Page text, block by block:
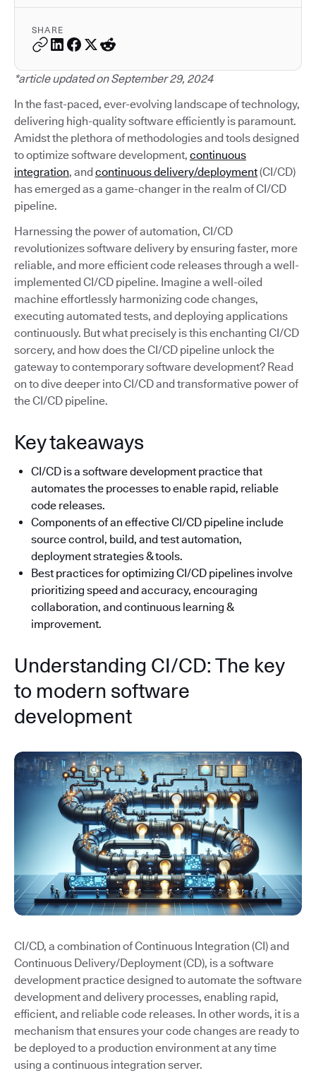
SHARE
*article updated on September 29, 2024
In the fast-paced, ever-evolving landscape of technology,
delivering high-quality software efficiently is paramount.
Amidst the plethora of methodologies and tools designed
to optimize software development, continuous
integration, andcontinuous delivery/deployment(CI/CD)
has emerged as a game-changer in the realm of CI/CD
pipeline.
Harnessing the power of automation, CI/CD
revolutionizes software delivery by ensuring faster, more
reliable, and more efficient code releases through a well-
implemented CI/CD pipeline. Imagine a well-oiled
machine effortlessly harmonizing code changes,
executing automated tests, and deploying applications
continuously. But what precisely is this enchanting CI/CD
sorcery, and how does the CI/CD pipeline unlock the
gateway to contemporary software development? Read
on to dive deeper into CI/CD and transformative power of
the CI/CD pipeline.
Key takeaways
CI/CD is a software development practice that
automates the processes to enable rapid, reliable
code releases.
Components of an effective CI/CD pipeline include
source control, build, and test automation,
deployment strategies & tools.
Best practices for optimizing CI/CD pipelines involve
prioritizing speed and accuracy, encouraging
collaboration, and continuous learning &
improvement.
Understanding CI/CD: The key
to modern software
development
CI/CD, a combination of Continuous Integration (CI) and
Continuous Delivery/Deployment (CD), is a software
development practice designed to automate the software
development and delivery processes, enabling rapid,
efficient, and reliable code releases. In other words, it is a
mechanism that ensures your code changes are ready to
be deployed to a production environment at any time
using a continuous integration server.